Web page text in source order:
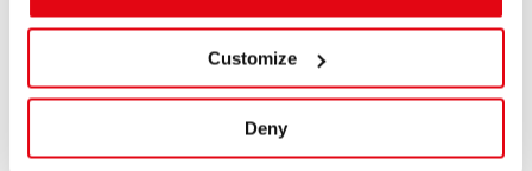
Customize
Deny
CONTACT US
332 30 Gislaved